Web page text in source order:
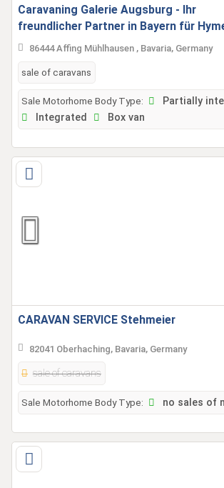
Caravaning Galerie Augsburg - Ihr
freundlicher Partner in Bayern für
Fleurette
86444 Affing Mühlhausen , Bavaria, Germany
sale of caravans
Sale Motorhome Body Type:
Partially
Integrated
Box van
CARAVAN SERVICE Stehmeier
82041 Oberhaching, Bavaria, Germany
sale of caravans
Sale Motorhome Body Type: no sales of